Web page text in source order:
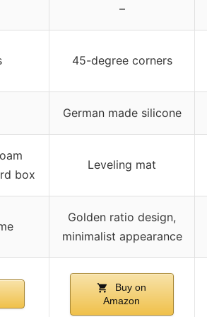
–
45-degree corners
German made silicone
box
Leveling mat
Golden ratio design,
minimalist appearance
Buy on
Amazon